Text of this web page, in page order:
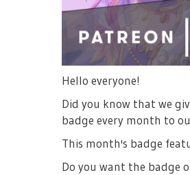
Hello everyone!
Did you know that we
badge every month to
This month's badge
Do you want the badge